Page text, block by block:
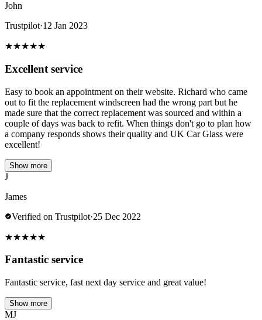
John
Trustpilot·12 Jan 2023
★★★★★
Excellent service
Easy to book an appointment on their website. Richard who came
out to fit the replacement windscreen had the wrong part but he
made sure that the correct replacement was sourced and within a
couple of days was back to refit. When things don't go to plan how
a company responds shows their quality and UK Car Glass were
excellent!
Show more
J
James
Verified on Trustpilot·25 Dec 2022
★★★★★
Fantastic service
Fantastic service, fast next day service and great value!
Show more
MJ